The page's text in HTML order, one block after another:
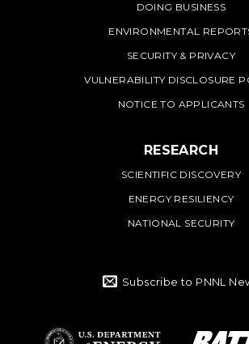
DOING BUSINESS
ENVIRONMENTAL
SECURITY & PRIVACY
VULNERABILITY DISCLOSURE
NOTICE TO APPLICANTS
RESEARCH
SCIENTIFIC DISCOVERY
ENERGY RESILIENCY
NATIONAL SECURITY
Subscribe to PNNL